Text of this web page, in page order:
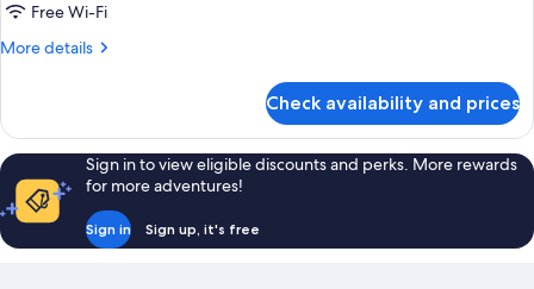
Free Wi-Fi
More details
More
Ocean
View
Check availability and prices
Sign in to view eligible discounts and perks. More rewards
for more adventures!
Sign in Sign up, it's free